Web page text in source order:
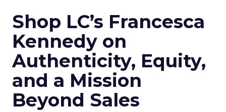
Shop LC’s Francesca
Kennedy on
Authenticity, Equity,
and a Mission
Beyond Sales